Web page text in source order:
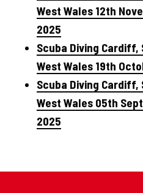
West Wales 12th
2025
Scuba Diving Cardiff,
West Wales 19th
Scuba Diving Cardiff,
West Wales 05th
2025